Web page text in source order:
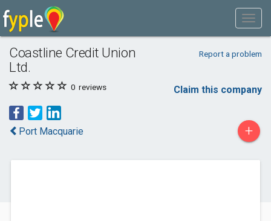
Coastline Credit Union
Ltd.
Report a problem
0 reviews Claim this company
Port Macquarie +